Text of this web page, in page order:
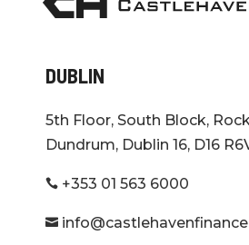
DUBLIN
5th Floor, South Block,
Dundrum, Dublin 16, D16
 +353 01 563 6000
